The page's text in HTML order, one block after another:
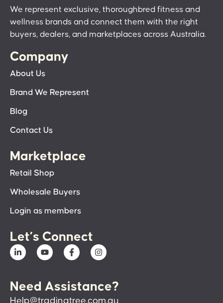
We represent exclusive, thoroughbred fitness and
wellness brands and connect them with the right
buyers, dealers, and marketplaces across Australia.
Company
About Us
Brand We Represent
Blog
Contact Us
Marketplace
Retail Shop
Wholesale Buyers
Login as members
Let’s Connect
Need Assistance?
Help@tradingtree.com.au